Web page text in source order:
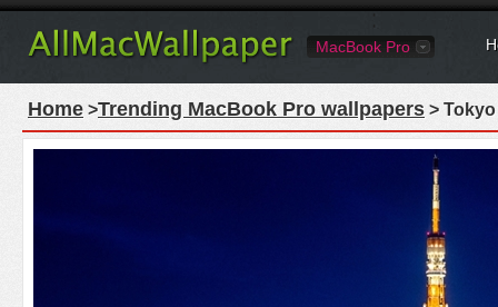
MacBook Pro
Home >Trending MacBook Pro wallpapers >